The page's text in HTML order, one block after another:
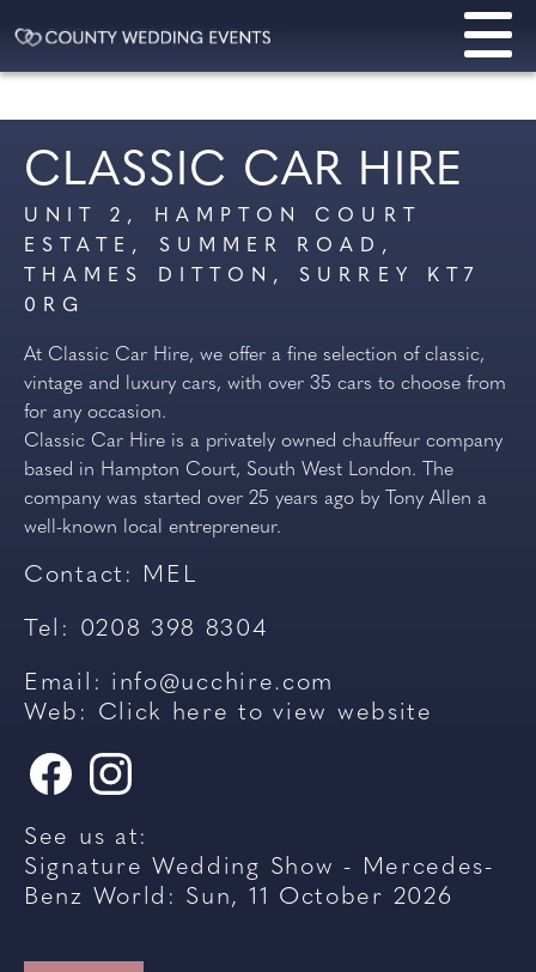
CLASSIC CAR HIRE
UNIT 2, HAMPTON COURT
ESTATE, SUMMER ROAD,
THAMES DITTON, SURREY KT7
0RG
At Classic Car Hire, we offer a fine selection of classic,
vintage and luxury cars, with over 35 cars to choose from
for any occasion.
Classic Car Hire is a privately owned chauffeur company
based in Hampton Court, South West London. The
company was started over 25 years ago by Tony Allen a
well-known local entrepreneur.
Contact: MEL
Tel: 0208 398 8304
Email: info@ucchire.com
Web: Click here to view website
See us at:
Signature Wedding Show - Mercedes-
Benz World: Sun, 11 October 2026